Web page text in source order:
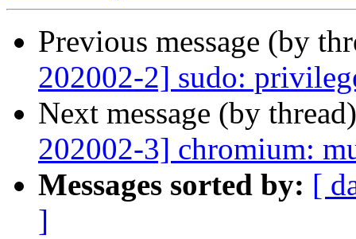
Previous message (by
202002-2] sudo:
Next message (by
202002-3] chromium:
Messages sorted by: [
]